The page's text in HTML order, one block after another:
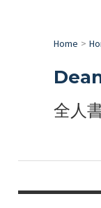
Home
全人